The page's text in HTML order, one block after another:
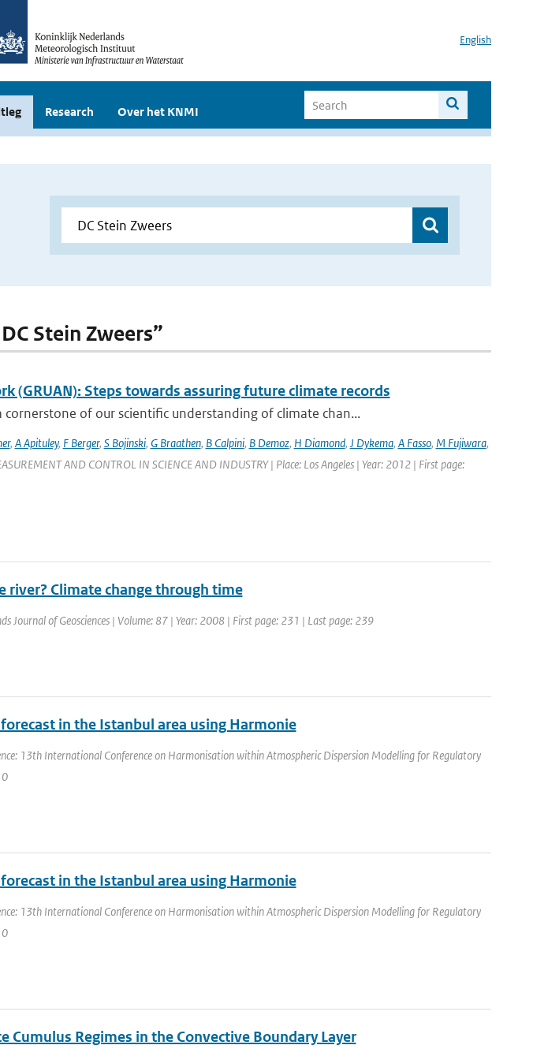
English
Research Over het KNMI
Stein Zweers”
(GRUAN): Steps towards assuring future climate records
of our scientific understanding of climate chan...
, A Apituley, F Berger, S Bojinski, G Braathen, B Calpini, B Demoz, H Diamond, J Dykema, A Fasso, M Fujiwara,
AND CONTROL IN SCIENCE AND INDUSTRY | Place: Los Angeles | Year: 2012 | First page:
river? Climate change through time
Journal of Geosciences | Volume: 87 | Year: 2008 | First page: 231 | Last page: 239
in the Istanbul area using Harmonie
13th International Conference on Harmonisation within Atmospheric Dispersion Modelling for Regulatory
in the Istanbul area using Harmonie
13th International Conference on Harmonisation within Atmospheric Dispersion Modelling for Regulatory
Cumulus Regimes in the Convective Boundary Layer